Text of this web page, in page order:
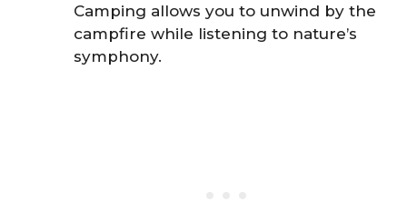
Camping allows you to unwind by the
campfire while listening to nature’s
symphony.